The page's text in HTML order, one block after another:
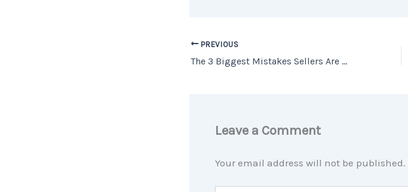
PREVIOUS
The 3 Biggest Mistakes Sellers Are Making Right Now
Leave a Comment
Your email address will not be published.